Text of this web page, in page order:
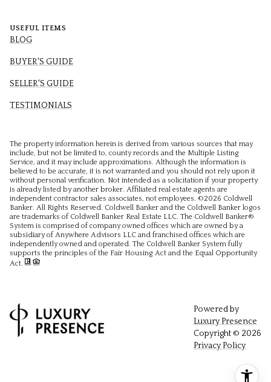
USEFUL ITEMS
BLOG
BUYER'S GUIDE
SELLER'S GUIDE
TESTIMONIALS
The property information herein is derived from various sources that may
include, but not be limited to, county records and the Multiple Listing
Service, and it may include approximations. Although the information is
believed to be accurate, it is not warranted and you should not rely upon it
without personal verification. Not intended as a solicitation if your property
is already listed by another broker. Affiliated real estate agents are
independent contractor sales associates, not employees. ©2026 Coldwell
Banker. All Rights Reserved. Coldwell Banker and the Coldwell Banker logos
are trademarks of Coldwell Banker Real Estate LLC. The Coldwell Banker®
System is comprised of company owned offices which are owned by a
subsidiary of Anywhere Advisors LLC and franchised offices which are
independently owned and operated. The Coldwell Banker System fully
supports the principles of the Fair Housing Act and the Equal Opportunity
Act.
Powered by
Luxury Presence
Copyright © 2026
Privacy Policy